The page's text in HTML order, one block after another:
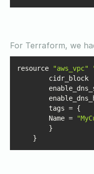
For Terraform, we
resource "aws_vpc"
cidr_block
    	Name =
    }